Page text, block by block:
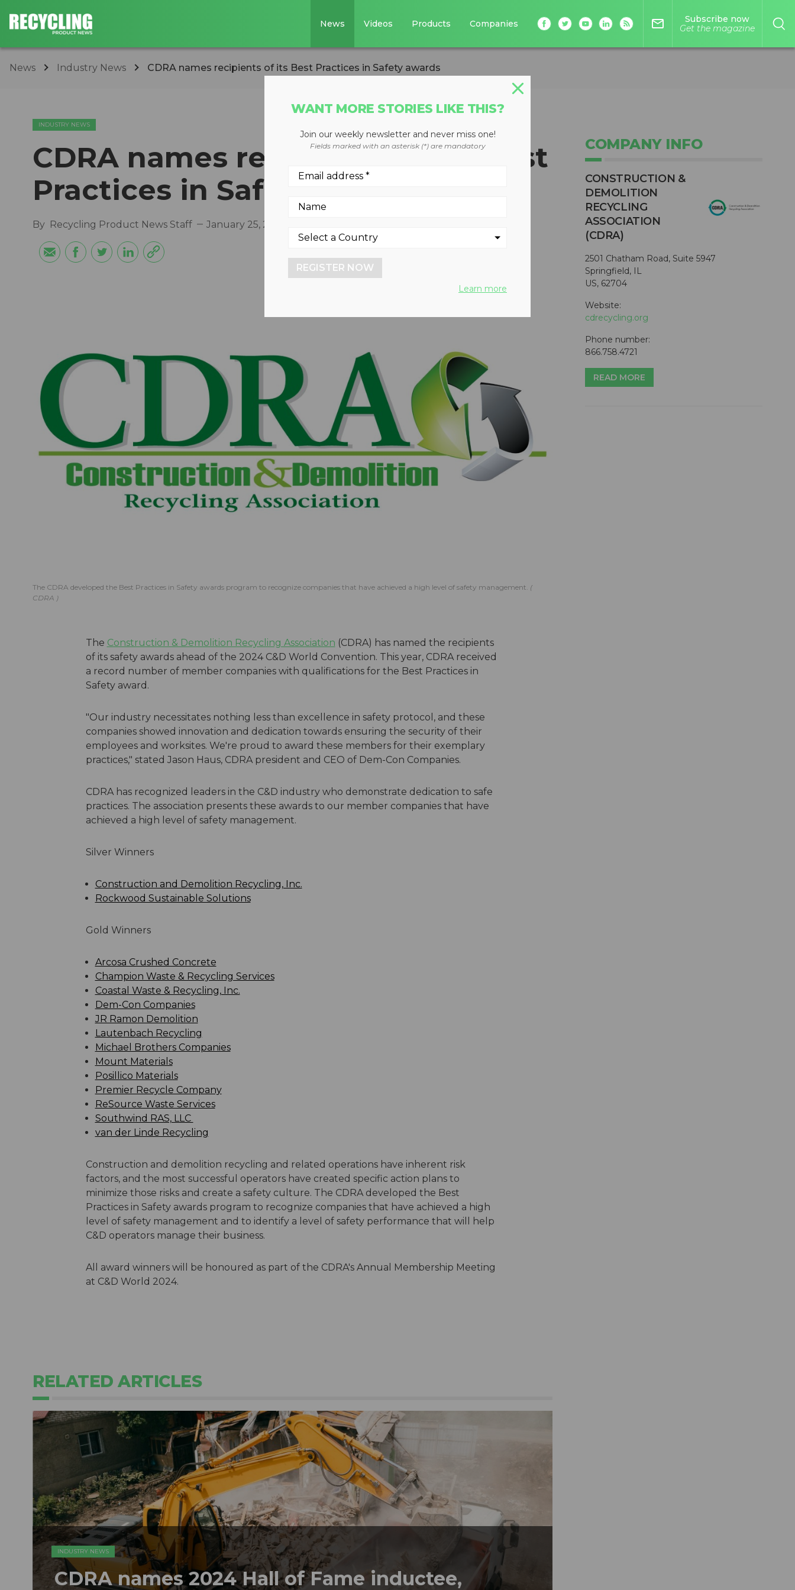
News Videos Products Companies mail_outline
Subscribe now
Get the magazine
News Industry News CDRA names recipients of its Best Practices in Safety awards
INDUSTRY NEWS
CDRA names recipients of its Best
Practices in Safety awards
By Recycling Product News Staff January 25, 2024
The CDRA developed the Best Practices in Safety awards program to recognize companies that have achieved a high level of safety management.
CDRA
The Construction & Demolition Recycling Association (CDRA) has named the recipients
of its safety awards ahead of the 2024 C&D World Convention. This year, CDRA received
a record number of member companies with qualifications for the Best Practices in
Safety award.
"Our industry necessitates nothing less than excellence in safety protocol, and these
companies showed innovation and dedication towards ensuring the security of their
employees and worksites. We're proud to award these members for their exemplary
practices," stated Jason Haus, CDRA president and CEO of Dem-Con Companies.
CDRA has recognized leaders in the C&D industry who demonstrate dedication to safe
practices. The association presents these awards to our member companies that have
achieved a high level of safety management.
Silver Winners
Construction and Demolition Recycling, Inc.
Rockwood Sustainable Solutions
Gold Winners
Arcosa Crushed Concrete
Champion Waste & Recycling Services
Coastal Waste & Recycling, Inc.
Dem-Con Companies
JR Ramon Demolition
Lautenbach Recycling
Michael Brothers Companies
Mount Materials
Posillico Materials
Premier Recycle Company
ReSource Waste Services
Southwind RAS, LLC
van der Linde Recycling
Construction and demolition recycling and related operations have inherent risk
factors, and the most successful operators have created specific action plans to
minimize those risks and create a safety culture. The CDRA developed the Best
Practices in Safety awards program to recognize companies that have achieved a high
level of safety management and to identify a level of safety performance that will help
C&D operators manage their business.
All award winners will be honoured as part of the CDRA's Annual Membership Meeting
at C&D World 2024.
COMPANY INFO
CONSTRUCTION &
DEMOLITION
RECYCLING
ASSOCIATION
(CDRA)
2501 Chatham Road, Suite 5947
Springfield, IL
US, 62704
Website:
cdrecycling.org
Phone number:
866.758.4721
READ MORE
RELATED ARTICLES
INDUSTRY NEWS
CDRA names 2024 Hall of Fame inductee,
WANT MORE STORIES LIKE THIS?
Join our weekly newsletter and never miss one!
Fields marked with an asterisk (*) are mandatory
REGISTER NOW
Learn more